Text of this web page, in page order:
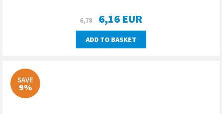
6,78 6,16 EUR
ADD TO BASKET
SAVE
9%